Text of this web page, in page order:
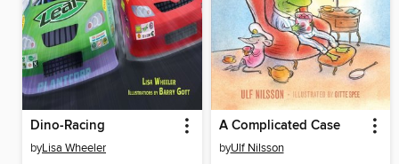
Dino-Racing
byLisa Wheeler
A Complicated Case
byUlf Nilsson